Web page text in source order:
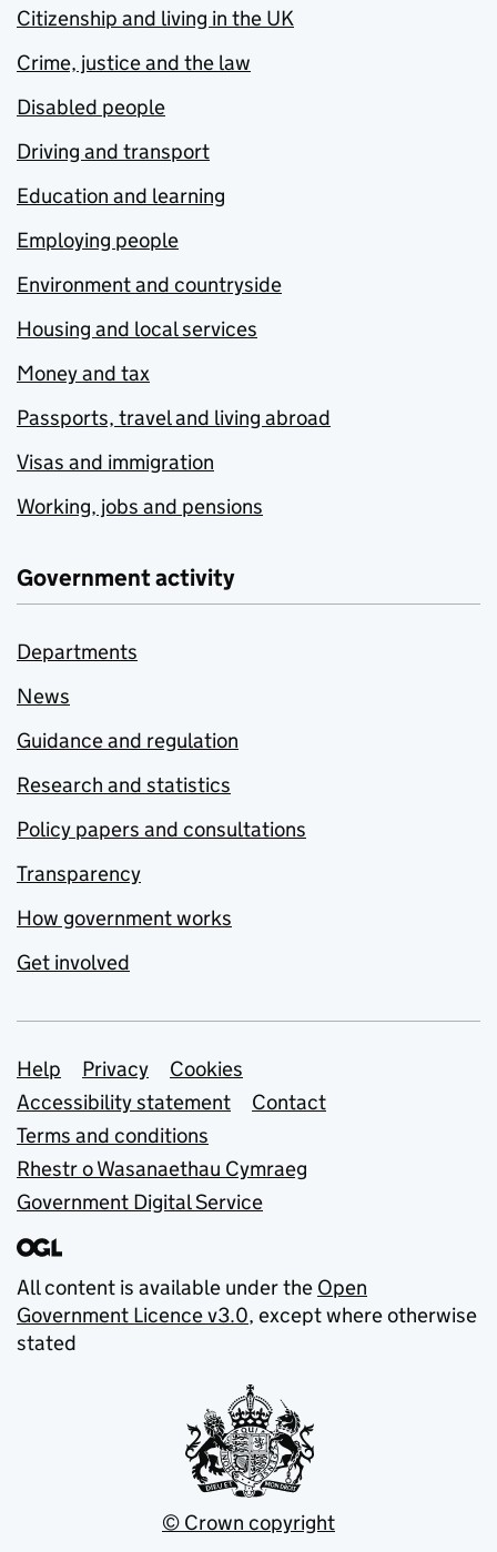
Citizenship and living in the UK
Crime, justice and the law
Disabled people
Driving and transport
Education and learning
Employing people
Environment and countryside
Housing and local services
Money and tax
Passports, travel and living abroad
Visas and immigration
Working, jobs and pensions
Government activity
Departments
News
Guidance and regulation
Research and statistics
Policy papers and consultations
Transparency
How government works
Get involved
Support links
Help Privacy
Cookies
Accessibility statement
Contact
Terms and conditions
Rhestr o Wasanaethau Cymraeg
Government Digital Service
All content is available under the Open
Government Licence v3.0, except where otherwise
stated
© Crown copyright